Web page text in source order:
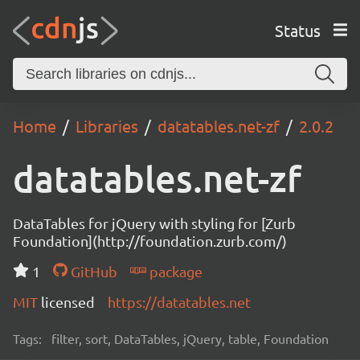
Status
Home Libraries datatables.net-zf 2.0.2
datatables.net-zf
DataTables for jQuery with styling for [Zurb
Foundation](http://foundation.zurb.com/)
1
GitHub
package
MIT licensed https://datatables.net
Tags: filter, sort, DataTables, jQuery, table, Foundation